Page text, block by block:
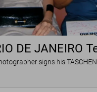
DE JANEIRO
signs his